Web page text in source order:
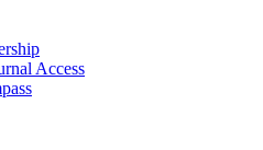
Access